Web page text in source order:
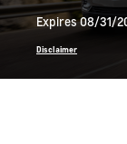
Expires 08/31/
Disclaimer